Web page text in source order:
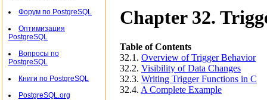
Форум по PostgreSQL
Оптимизация
PostgreSQL
Вопросы по
PostgreSQL
Книги по PostgreSQL
PostgreSQL.org
Chapter 32.
Table of Contents
32.1. Overview of Trigger Behavior
32.2. Visibility of Data Changes
32.3. Writing Trigger Functions in C
32.4. A Complete Example